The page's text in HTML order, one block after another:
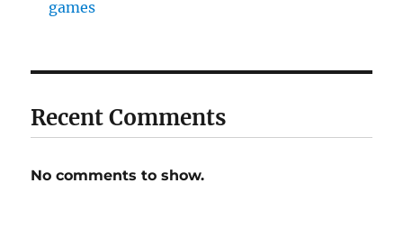
games
Recent Comments
No comments to show.